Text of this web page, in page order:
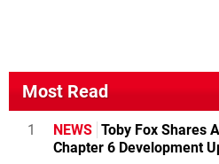
Most Read
1 NEWS Toby Fox Shares
Chapter 6 Development